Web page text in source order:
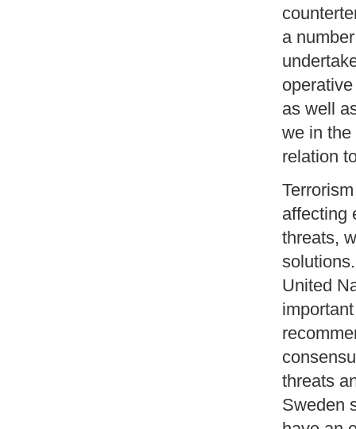
a
as well
we in the
relation
affecting
threats,
United
threats
Sweden